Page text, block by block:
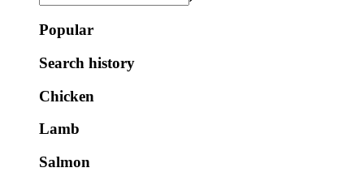
Popular
Search history
Chicken
Lamb
Salmon